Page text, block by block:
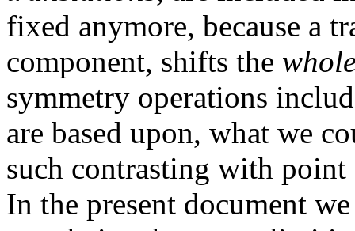
fixed anymore, because a
component, shifts the
symmetry operations
are based upon, what we
such contrasting with point
In the present document